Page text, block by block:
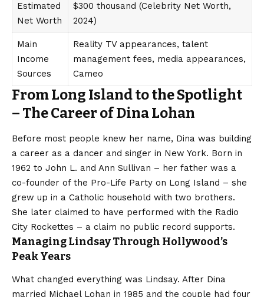
Estimated
Net Worth
$300 thousand (Celebrity Net Worth,
2024)
Main
Income
Sources
Reality TV appearances, talent
management fees, media appearances,
Cameo
From Long Island to the Spotlight
– The Career of Dina Lohan
Before most people knew her name, Dina was building
a career as a dancer and singer in New York. Born in
1962 to John L. and Ann Sullivan – her father was a
co-founder of the Pro-Life Party on Long Island – she
grew up in a Catholic household with two brothers.
She later claimed to have performed with the Radio
City Rockettes – a claim no public record supports.
Managing Lindsay Through Hollywood’s
Peak Years
What changed everything was Lindsay. After Dina
married Michael Lohan in 1985 and the couple had four